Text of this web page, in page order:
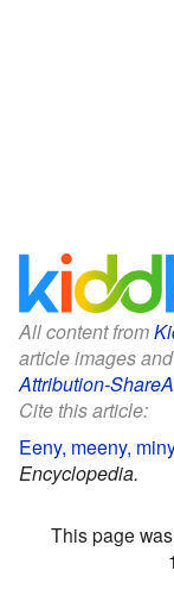
All content from
article images
Attribution-
Cite this article:
Eeny, meeny,
Encyclopedia.
This page